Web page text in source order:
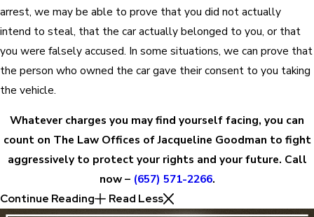
arrest, we may be able to prove that you did not actually
intend to steal, that the car actually belonged to you, or that
you were falsely accused. In some situations, we can prove that
the person who owned the car gave their consent to you taking
the vehicle.
Whatever charges you may find yourself facing, you can
count on The Law Offices of Jacqueline Goodman to fight
aggressively to protect your rights and your future. Call
now – (657) 571-2266.
Continue Reading
Read Less